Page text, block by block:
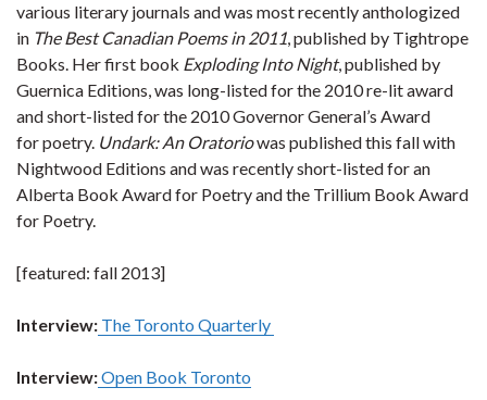
various literary journals and was most recently anthologized
in The Best Canadian Poems in 2011, published by Tightrope
Books. Her first book Exploding Into Night, published by
Guernica Editions, was long-listed for the 2010 re-lit award
and short-listed for the 2010 Governor General’s Award
for poetry. Undark: An Oratoriowas published this fall with
Nightwood Editions and was recently short-listed for an
Alberta Book Award for Poetry and the Trillium Book Award
for Poetry.
[featured: fall 2013]
Interview: The Toronto Quarterly
Interview:Open Book Toronto